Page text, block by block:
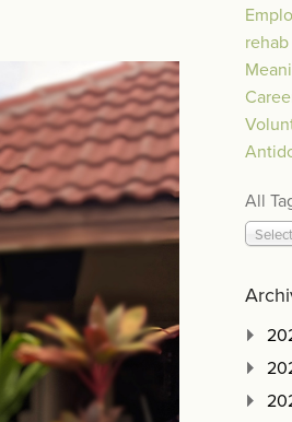
rehab
All